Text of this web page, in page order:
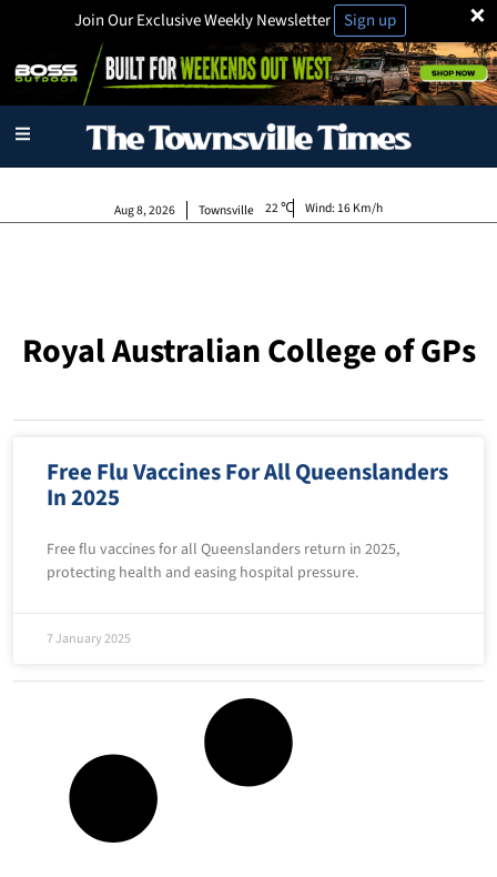
×
Join Our Exclusive Weekly Newsletter Sign up
Townsville
Aug 8, 2026 22 Wind: 16 Km/h
Royal Australian College of GPs
Free Flu Vaccines For All Queenslanders
In 2025
Free flu vaccines for all Queenslanders return in 2025,
protecting health and easing hospital pressure.
7 January 2025